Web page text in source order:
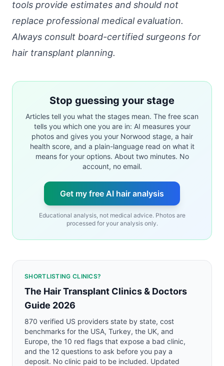
tools provide estimates and should not
replace professional medical evaluation.
Always consult board-certified surgeons for
hair transplant planning.
Stop guessing your stage
Articles tell you what the stages mean. The free scan
tells you which one you are in: AI measures your
photos and gives you your Norwood stage, a hair
health score, and a plain-language read on what it
means for your options. About two minutes. No
account, no email.
Get my free AI hair analysis
Educational analysis, not medical advice. Photos are
processed for your analysis only.
SHORTLISTING CLINICS?
The Hair Transplant Clinics & Doctors
Guide 2026
870 verified US providers state by state, cost
benchmarks for the USA, Turkey, the UK, and
Europe, the 10 red flags that expose a bad clinic,
and the 12 questions to ask before you pay a
deposit. No clinic paid to be included. Updated